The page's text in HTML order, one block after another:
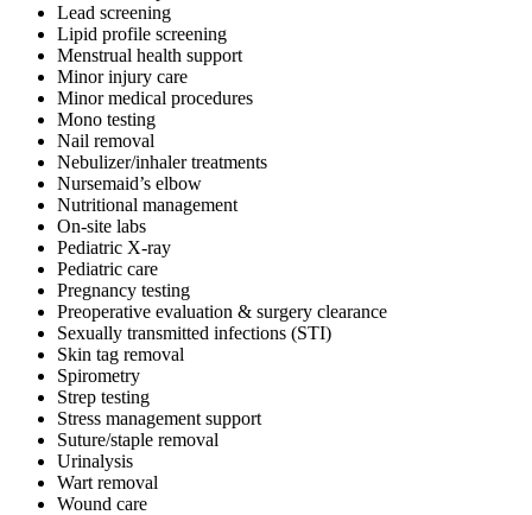
Lead screening
Lipid profile screening
Menstrual health support
Minor injury care
Minor medical procedures
Mono testing
Nail removal
Nebulizer/inhaler treatments
Nursemaid’s elbow
Nutritional management
On-site labs
Pediatric X-ray
Pediatric care
Pregnancy testing
Preoperative evaluation & surgery clearance
Sexually transmitted infections (STI)
Skin tag removal
Spirometry
Strep testing
Stress management support
Suture/staple removal
Urinalysis
Wart removal
Wound care